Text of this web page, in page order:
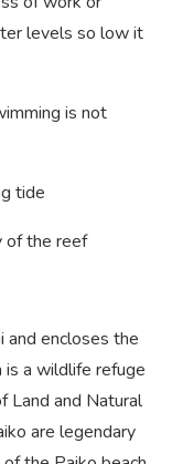
levels so low it
is not
tide
of the reef
and encloses the
a wildlife refuge
Land and Natural
are legendary